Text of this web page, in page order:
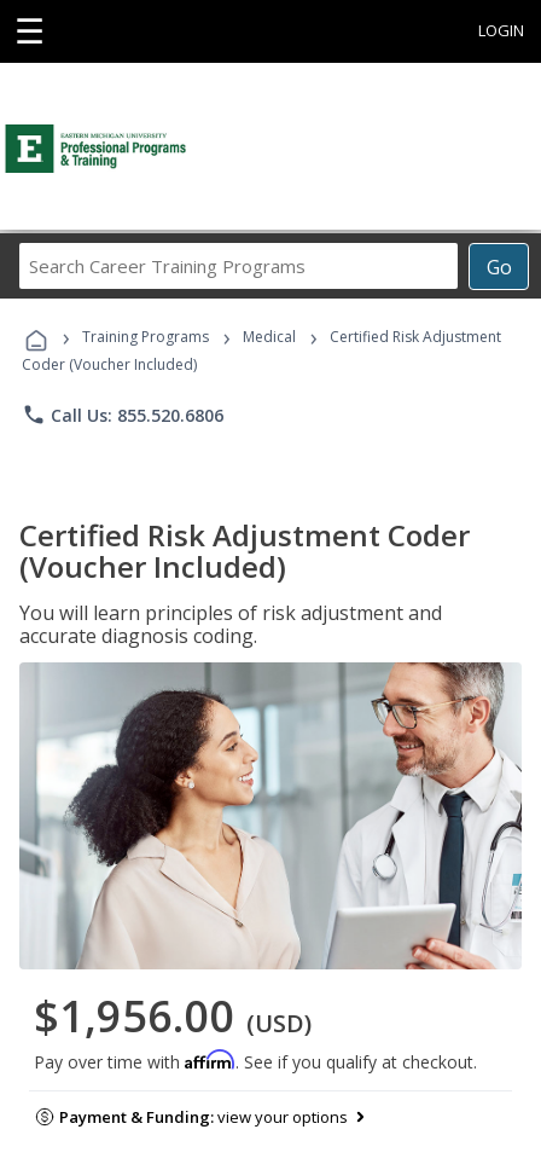
☰ LOGIN
Go
Career
Programs
› Training Programs › Medical ›
Certified Risk Adjustment
Coder (Voucher Included)
phone Call Us: 855.520.6806
Certified Risk Adjustment Coder
(Voucher Included)
You will learn principles of risk adjustment and
accurate diagnosis coding.
$1,956.00 (USD)
Pay over time with Affirm. See if you qualify at checkout.
Payment & Funding:view your options